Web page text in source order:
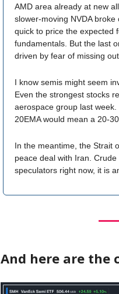
AMD area already at new
slower-moving NVDA
quick to price the expected
fundamentals. But the last
driven by fear of missing
I know semis might seem
Even the strongest stocks
aerospace group last
20EMA would mean a 20-
In the meantime, the Strait
peace deal with Iran.
speculators right now, it is
And here are the